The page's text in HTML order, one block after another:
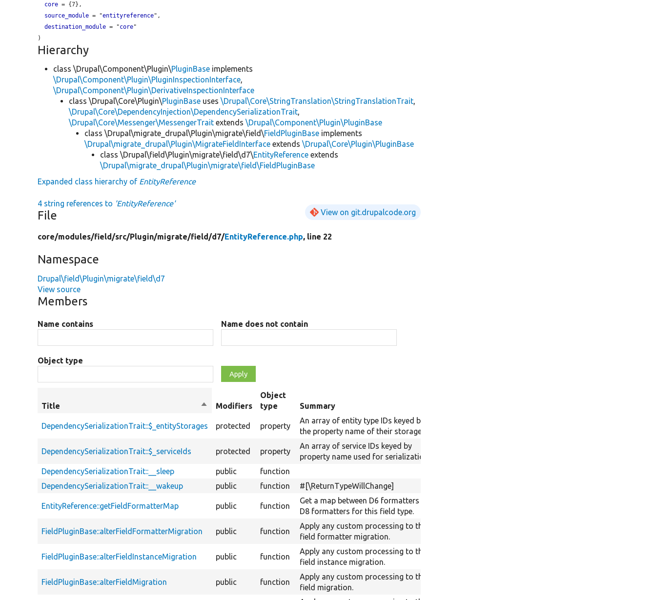
core = {7},
source_module = "entityreference",
destination_module = "core"
Hierarchy
class \Drupal\Component\Plugin\PluginBase implements
\Drupal\Component\Plugin\PluginInspectionInterface,
\Drupal\Component\Plugin\DerivativeInspectionInterface
class \Drupal\Core\Plugin\PluginBase uses\Drupal\Core\StringTranslation\StringTranslationTrait,
\Drupal\Core\DependencyInjection\DependencySerializationTrait,
\Drupal\Core\Messenger\MessengerTrait extends\Drupal\Component\Plugin\PluginBase
class \Drupal\migrate_drupal\Plugin\migrate\field\FieldPluginBase implements
\Drupal\migrate_drupal\Plugin\MigrateFieldInterface extends\Drupal\Core\Plugin\PluginBase
class \Drupal\field\Plugin\migrate\field\d7\EntityReference extends
\Drupal\migrate_drupal\Plugin\migrate\field\FieldPluginBase
Expanded class hierarchy of EntityReference
4 string references to 'EntityReference'
File View on git.drupalcode.org
core/modules/field/src/Plugin/migrate/field/d7/EntityReference.php, line 22
Namespace
Drupal\field\Plugin\migrate\field\d7
View source
Members
Name contains Name does not contain
Object type
Title
SortModifiers
Object
type
Summary
DependencySerializationTrait::$_entityStorages protected property
An array of entity type IDs keyed by
the property name of their storages.
DependencySerializationTrait::$_serviceIds protected property
An array of service IDs keyed by
property name used for serialization.
DependencySerializationTrait::__sleep
public function
DependencySerializationTrait::__wakeup
public function #[\ReturnTypeWillChange]
EntityReference::getFieldFormatterMap public function
Get a map between D6 formatters and
D8 formatters for this field type.
FieldPluginBase::alterFieldFormatterMigration public function
Apply any custom processing to the
field formatter migration.
FieldPluginBase::alterFieldInstanceMigration public function
Apply any custom processing to the
field instance migration.
FieldPluginBase::alterFieldMigration public function
Apply any custom processing to the
field migration.